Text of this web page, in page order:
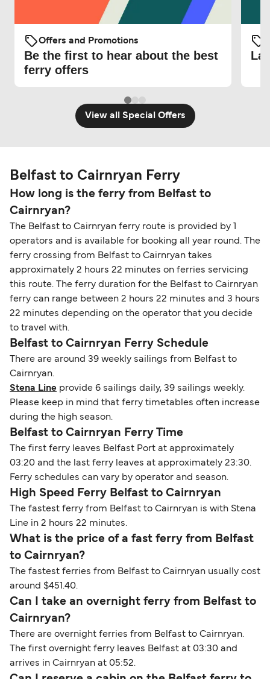
Offers and Promotions
Be the first to hear about the best
ferry offers
View all Special Offers
Belfast to Cairnryan Ferry
How long is the ferry from Belfast to
Cairnryan?
The Belfast to Cairnryan ferry route is provided by 1
operators and is available for booking all year round. The
ferry crossing from Belfast to Cairnryan takes
approximately 2 hours 22 minutes on ferries servicing
this route. The ferry duration for the Belfast to Cairnryan
ferry can range between 2 hours 22 minutes and 3 hours
22 minutes depending on the operator that you decide
to travel with.
Belfast to Cairnryan Ferry Schedule
There are around 39 weekly sailings from Belfast to
Cairnryan.
Stena Line provide 6 sailings daily, 39 sailings weekly.
Please keep in mind that ferry timetables often increase
during the high season.
Belfast to Cairnryan Ferry Time
The first ferry leaves Belfast Port at approximately
03:20 and the last ferry leaves at approximately 23:30.
Ferry schedules can vary by operator and season.
High Speed Ferry Belfast to Cairnryan
The fastest ferry from Belfast to Cairnryan is with Stena
Line in 2 hours 22 minutes.
What is the price of a fast ferry from Belfast
to Cairnryan?
The fastest ferries from Belfast to Cairnryan usually cost
around $451.40.
Can I take an overnight ferry from Belfast to
Cairnryan?
There are overnight ferries from Belfast to Cairnryan.
The first overnight ferry leaves Belfast at 03:30 and
arrives in Cairnryan at 05:52.